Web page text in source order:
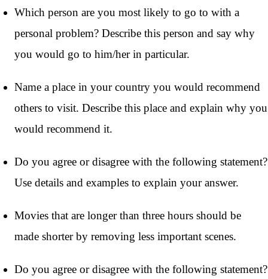
Which person are you most likely to go to with a
personal problem? Describe this person and say why
you would go to him/her in particular.
Name a place in your country you would recommend
others to visit. Describe this place and explain why you
would recommend it.
Do you agree or disagree with the following statement?
Use details and examples to explain your answer.
Movies that are longer than three hours should be
made shorter by removing less important scenes.
Do you agree or disagree with the following statement?